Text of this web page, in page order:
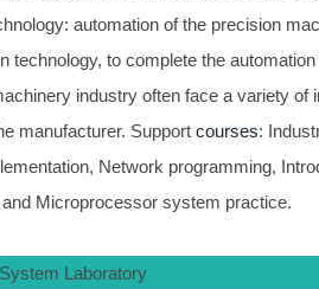
automation of the precision
technology, to complete the
industry often face a variety
manufacturer. Support courses:
Network programming,
Microprocessor system practice.
Laboratory